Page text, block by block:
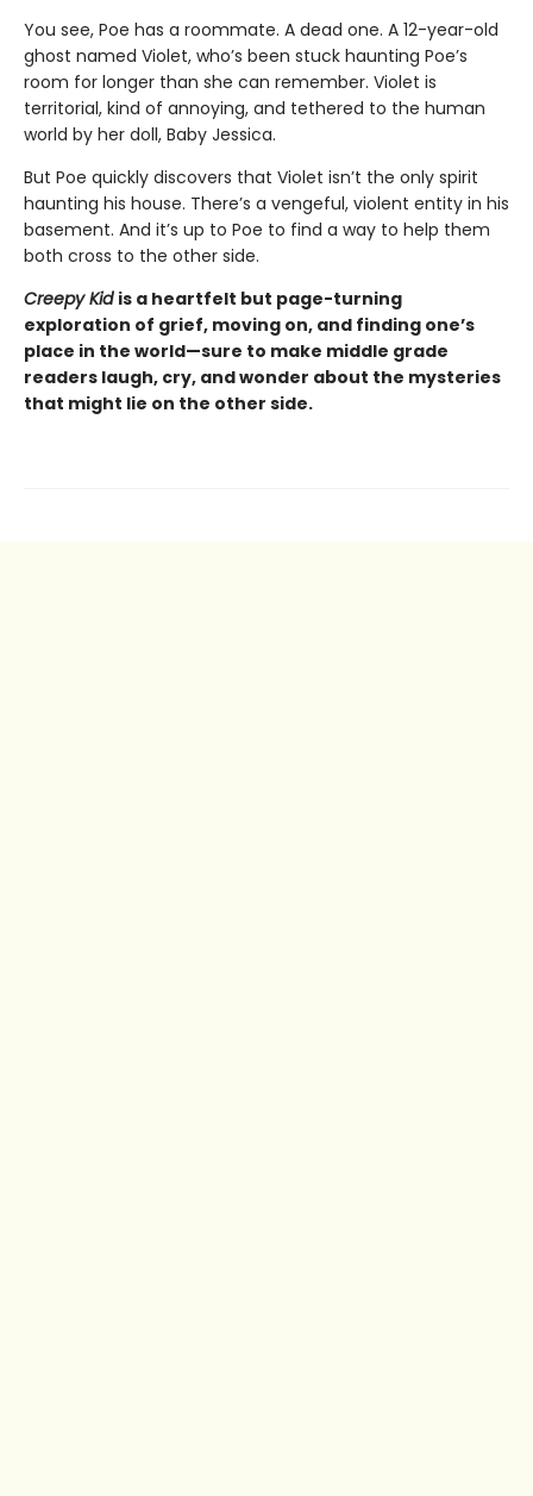
You see, Poe has a roommate. A dead one. A 12-year-old
ghost named Violet, who’s been stuck haunting Poe’s
room for longer than she can remember. Violet is
territorial, kind of annoying, and tethered to the human
world by her doll, Baby Jessica.
But Poe quickly discovers that Violet isn’t the only spirit
haunting his house. There’s a vengeful, violent entity in his
basement. And it’s up to Poe to find a way to help them
both cross to the other side.
Creepy Kid is a heartfelt but page-turning
exploration of grief, moving on, and finding one’s
place in the world—sure to make middle grade
readers laugh, cry, and wonder about the mysteries
that might lie on the other side.